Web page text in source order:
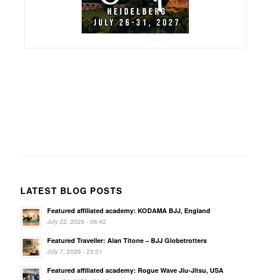
LATEST BLOG POSTS
Featured affiliated academy: KODAMA BJJ, England
July 22, 2026 - 06:42
Featured Traveller: Alan Titone – BJJ Globetrotters
July 7, 2026 - 23:01
Featured affiliated academy: Rogue Wave Jiu-Jitsu, USA